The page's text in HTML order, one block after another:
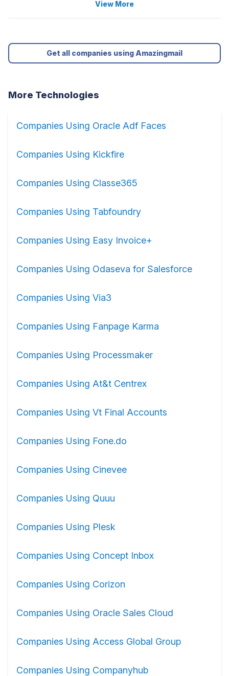
View More
Get all companies using Amazingmail
More Technologies
Companies Using Oracle Adf Faces
Companies Using Kickfire
Companies Using Classe365
Companies Using Tabfoundry
Companies Using Easy Invoice+
Companies Using Odaseva for Salesforce
Companies Using Via3
Companies Using Fanpage Karma
Companies Using Processmaker
Companies Using At&t Centrex
Companies Using Vt Final Accounts
Companies Using Fone.do
Companies Using Cinevee
Companies Using Quuu
Companies Using Plesk
Companies Using Concept Inbox
Companies Using Corizon
Companies Using Oracle Sales Cloud
Companies Using Access Global Group
Companies Using Companyhub